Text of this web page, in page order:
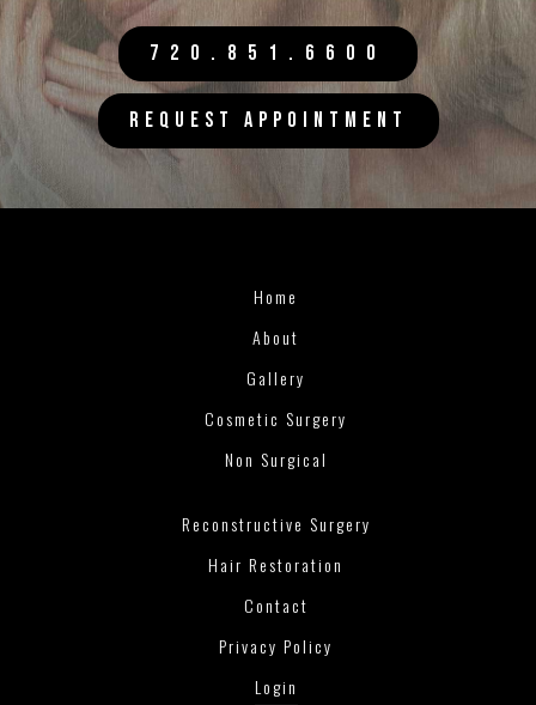
720.851.6600
REQUEST APPOINTMENT
Home
About
Gallery
Cosmetic Surgery
Non Surgical
Reconstructive Surgery
Hair Restoration
Contact
Privacy Policy
Login